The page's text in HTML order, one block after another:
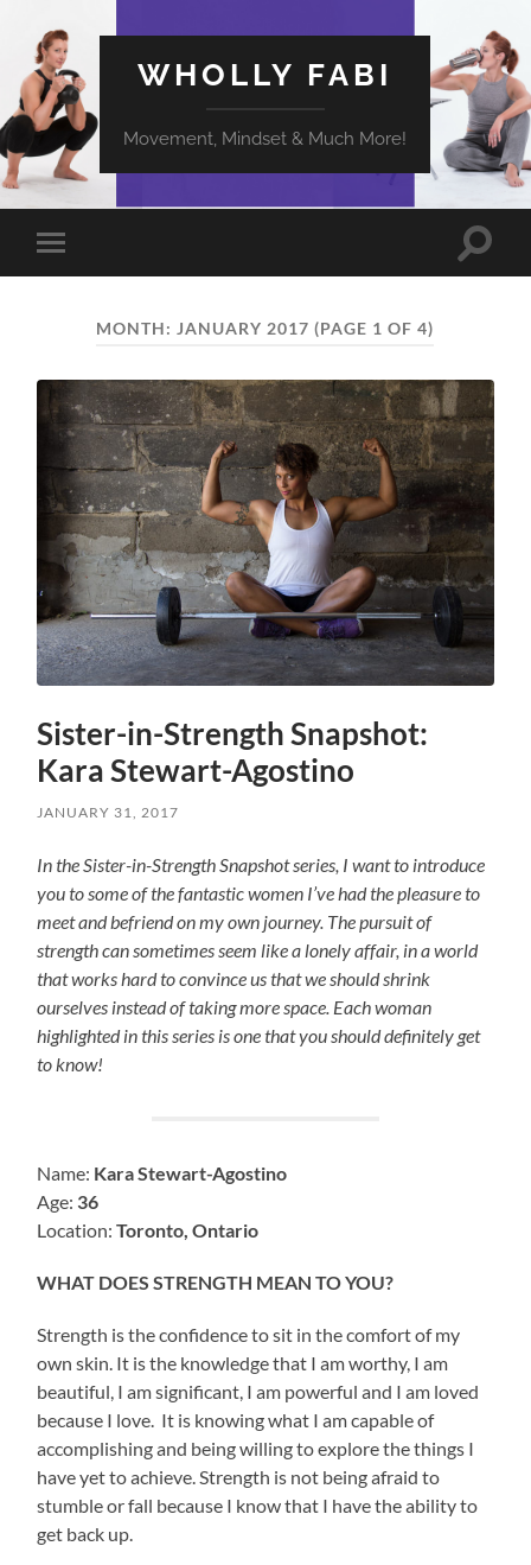
WHOLLY FABI
Movement, Mindset & Much More!
Toggle
mobile
Toggle
MONTH: JANUARY 2017 (PAGE 1 OF 4)
Sister-in-Strength Snapshot:
Kara Stewart-Agostino
JANUARY 31, 2017
In the Sister-in-Strength Snapshot series, I want to introduce
you to some of the fantastic women I’ve had the pleasure to
meet and befriend on my own journey. The pursuit of
strength can sometimes seem like a lonely affair, in a world
that works hard to convince us that we should shrink
ourselves instead of taking more space. Each woman
highlighted in this series is one that you should definitely get
to know!
Name: Kara Stewart-Agostino
Age: 36
Location:Toronto, Ontario
WHAT DOES STRENGTH MEAN TO YOU?
Strength is the confidence to sit in the comfort of my
own skin. It is the knowledge that I am worthy, I am
beautiful, I am significant, I am powerful and I am loved
because I love. It is knowing what I am capable of
accomplishing and being willing to explore the things I
have yet to achieve. Strength is not being afraid to
stumble or fall because I know that I have the ability to
get back up.